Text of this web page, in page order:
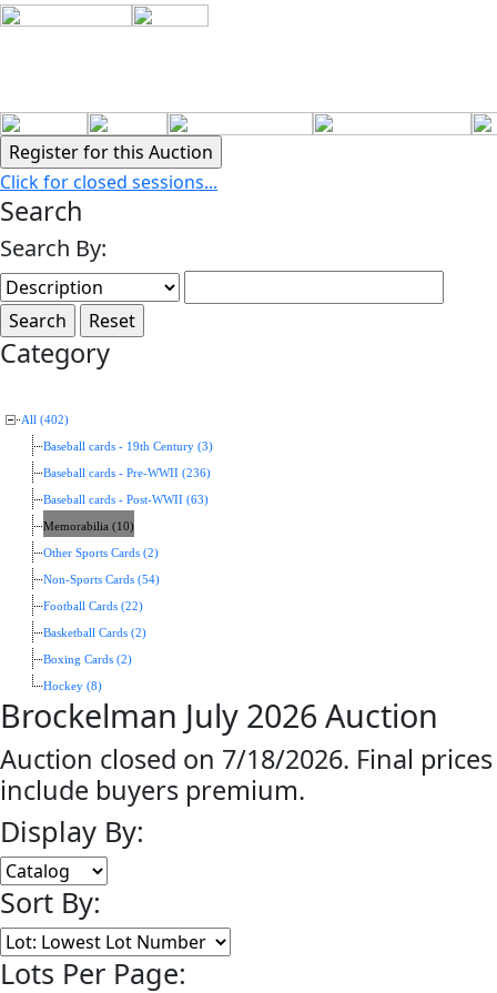
Click for closed sessions...
Search
Search By:
Category
All (402)
Baseball cards - 19th Century (3)
Baseball cards - Pre-WWII (236)
Baseball cards - Post-WWII (63)
Memorabilia (10)
Other Sports Cards (2)
Non-Sports Cards (54)
Football Cards (22)
Basketball Cards (2)
Boxing Cards (2)
Hockey (8)
Brockelman July 2026 Auction
Auction closed on 7/18/2026. Final prices
include buyers premium.
Display By:
Sort By:
Lots Per Page: